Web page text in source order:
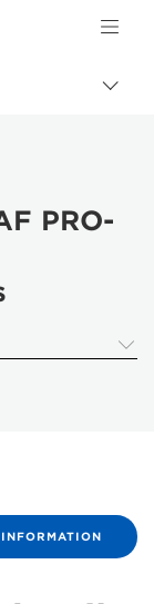
Logo, back to
PRO-